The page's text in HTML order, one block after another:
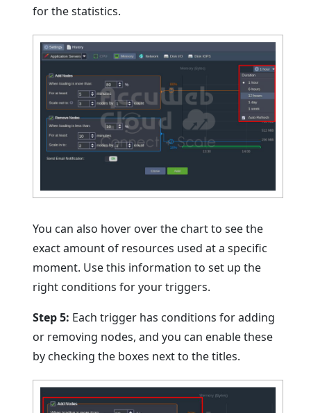
for the statistics.
You can also hover over the chart to see the
exact amount of resources used at a specific
moment. Use this information to set up the
right conditions for your triggers.
Step 5: Each trigger has conditions for adding
or removing nodes, and you can enable these
by checking the boxes next to the titles.